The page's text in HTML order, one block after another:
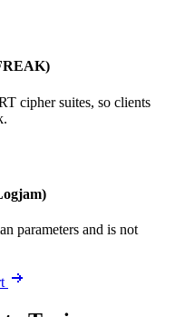
cipher suites, so clients
parameters and is not